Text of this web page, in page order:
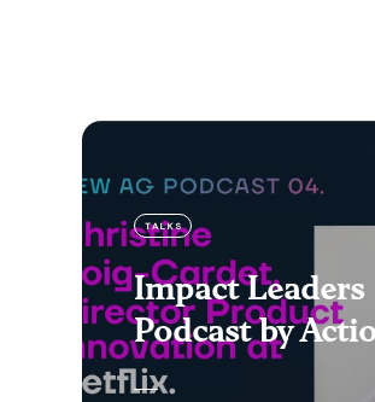
TALKS
Impact Leaders
Podcast by